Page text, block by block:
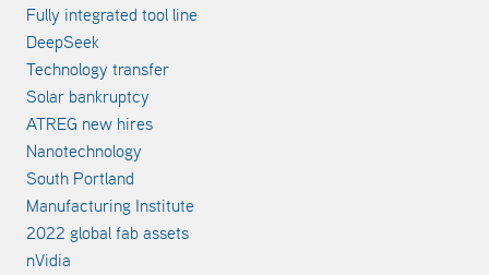
Fully integrated tool line
DeepSeek
Technology transfer
Solar bankruptcy
ATREG new hires
Nanotechnology
South Portland
Manufacturing Institute
2022 global fab assets
nVidia